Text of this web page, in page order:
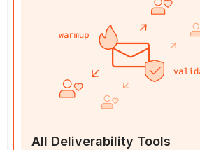
All Deliverability Tools